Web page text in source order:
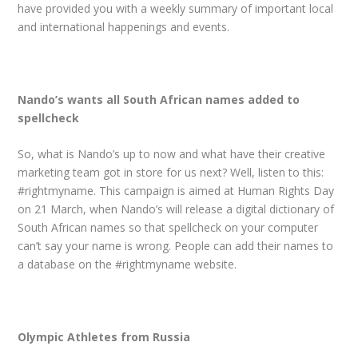
have provided you with a weekly summary of important local
and international happenings and events.
Nando’s wants all South African names added to
spellcheck
So, what is Nando’s up to now and what have their creative
marketing team got in store for us next? Well, listen to this:
#rightmyname. This campaign is aimed at Human Rights Day
on 21 March, when Nando’s will release a digital dictionary of
South African names so that spellcheck on your computer
can’t say your name is wrong. People can add their names to
a database on the #rightmyname website.
Olympic Athletes from Russia